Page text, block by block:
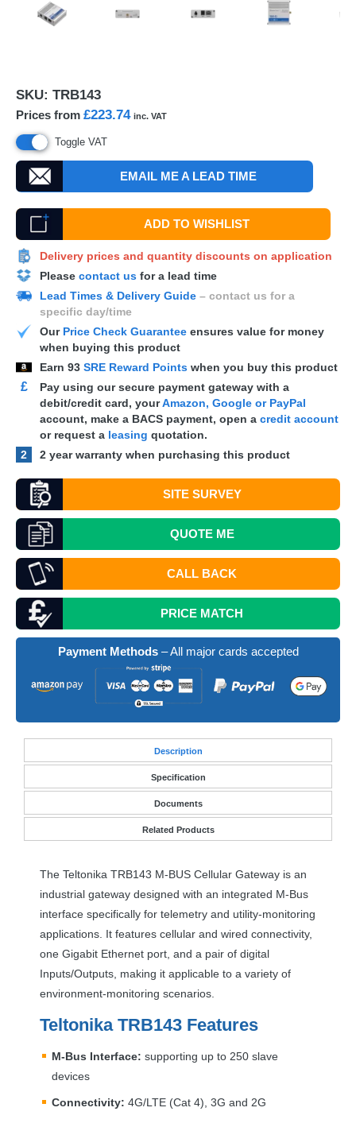
SKU: TRB143
Prices from £223.74 inc. VAT
Toggle VAT
EMAIL ME A LEAD TIME
ADD TO WISHLIST
Delivery prices and quantity discounts on application
Please contact us for a lead time
Lead Times & Delivery Guide – contact us for a
specific day/time
Our Price Check Guarantee ensures value for money
when buying this product
Earn 93 SRE Reward Points when you buy this product
£
Pay using our secure payment gateway with a
debit/credit card, yourAmazon, Google or PayPal
account, make a BACS payment, open a credit account
or request a leasing quotation.
2
2 year warranty when purchasing this product
SITE SURVEY
QUOTEME
CALL BACK
PRICE MATCH
Payment Methods– All major cards accepted
Description
Specification
Documents
Related Products
The Teltonika TRB143 M-BUS Cellular Gateway is an
industrial gateway designed with an integrated M-Bus
interface specifically for telemetry and utility-monitoring
applications. It features cellular and wired connectivity,
one Gigabit Ethernet port, and a pair of digital
Inputs/Outputs, making it applicable to a variety of
environment-monitoring scenarios.
Teltonika TRB143 Features
M-Bus Interface: supporting up to 250 slave
devices
Connectivity: 4G/LTE (Cat 4), 3G and 2G